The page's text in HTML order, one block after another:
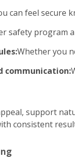
can feel secure
safety program
Whether you
communication:
support
consistent